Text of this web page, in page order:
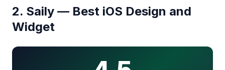
2. Saily — Best iOS Design and
Widget